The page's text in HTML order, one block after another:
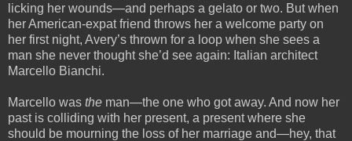
licking her wounds—and perhaps a gelato or two. But when
her American-expat friend throws her a welcome party on
her first night, Avery’s thrown for a loop when she sees a
man she never thought she’d see again: Italian architect
Marcello Bianchi.
Marcello was the man—the one who got away. And now her
past is colliding with her present, a present where she
should be mourning the loss of her marriage and—hey, that